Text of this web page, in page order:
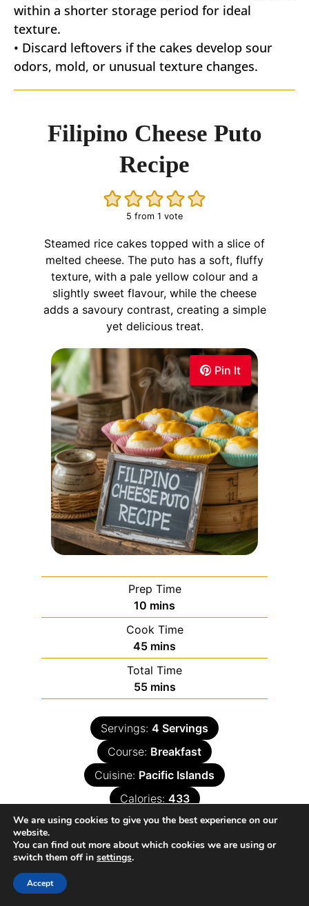
within a shorter storage period for ideal
texture.
• Discard leftovers if the cakes develop sour
odors, mold, or unusual texture changes.
Pin It
Filipino Cheese Puto
Recipe
5 from 1 vote
Steamed rice cakes topped with a slice of
melted cheese. The puto has a soft, fluffy
texture, with a pale yellow colour and a
slightly sweet flavour, while the cheese
adds a savoury contrast, creating a simple
yet delicious treat.
Prep Time
10 mins
Cook Time
45 mins
Total Time
55 mins
Servings: 4 Servings
Course: Breakfast
Cuisine: Pacific Islands
Calories: 433
We are using cookies to give you the best experience on our
website.
You can find out more about which cookies we are using or
switch them off in settings.
Accept